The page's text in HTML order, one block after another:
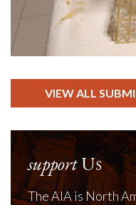
VIEW ALL
supportUs
The AIA is North